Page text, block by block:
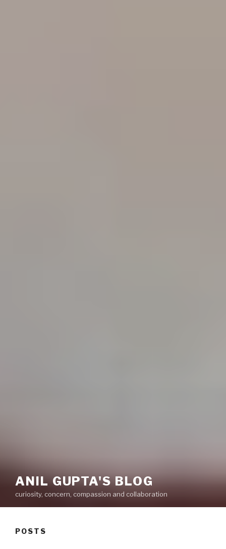
ANIL GUPTA'S BLOG
curiosity, concern, compassion and collaboration
POSTS